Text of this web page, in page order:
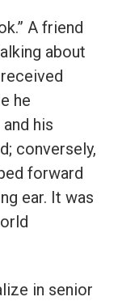
A friend
about
he
his
conversely,
forward
ear. It was
in senior